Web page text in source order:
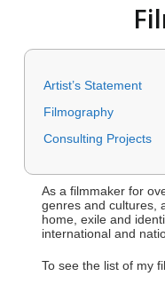
Artist’s Statement
Filmography
Consulting Projects
As a filmmaker for
genres and cultures,
home, exile and
international and
To see the list of my